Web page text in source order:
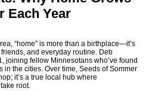
Each Year
“home” is more than a birthplace—it’s
and everyday routine. Deb
joining fellow Minnesotans who’ve found
in the cities. Over time, Seeds of Sommer
it’s a true local hub where
root.